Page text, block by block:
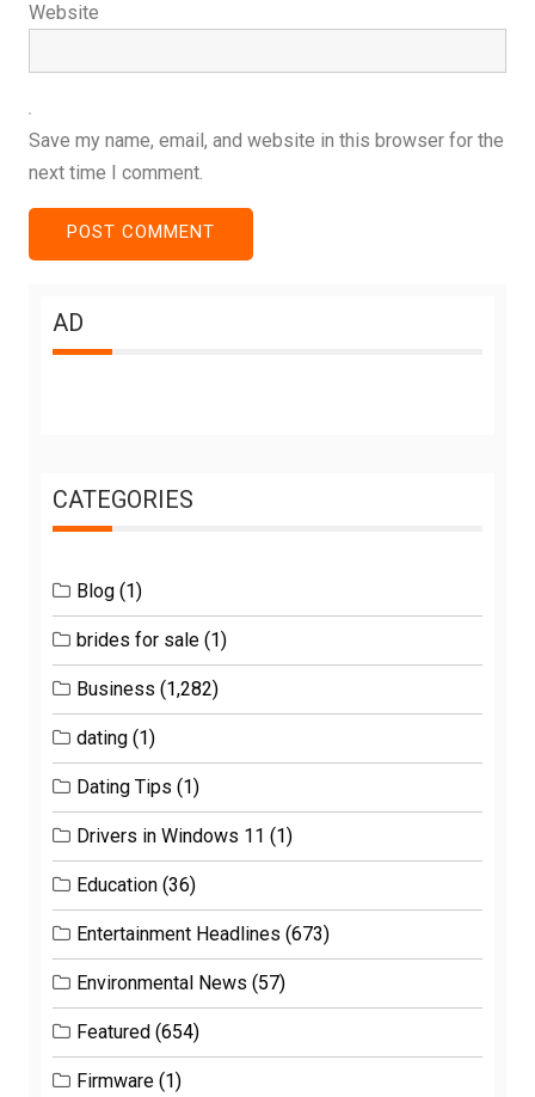
Website
Save my name, email, and website in this browser for the
next time I comment.
AD
CATEGORIES
Blog (1)
brides for sale (1)
Business (1,282)
dating (1)
Dating Tips (1)
Drivers in Windows 11 (1)
Education (36)
Entertainment Headlines (673)
Environmental News (57)
Featured (654)
Firmware (1)